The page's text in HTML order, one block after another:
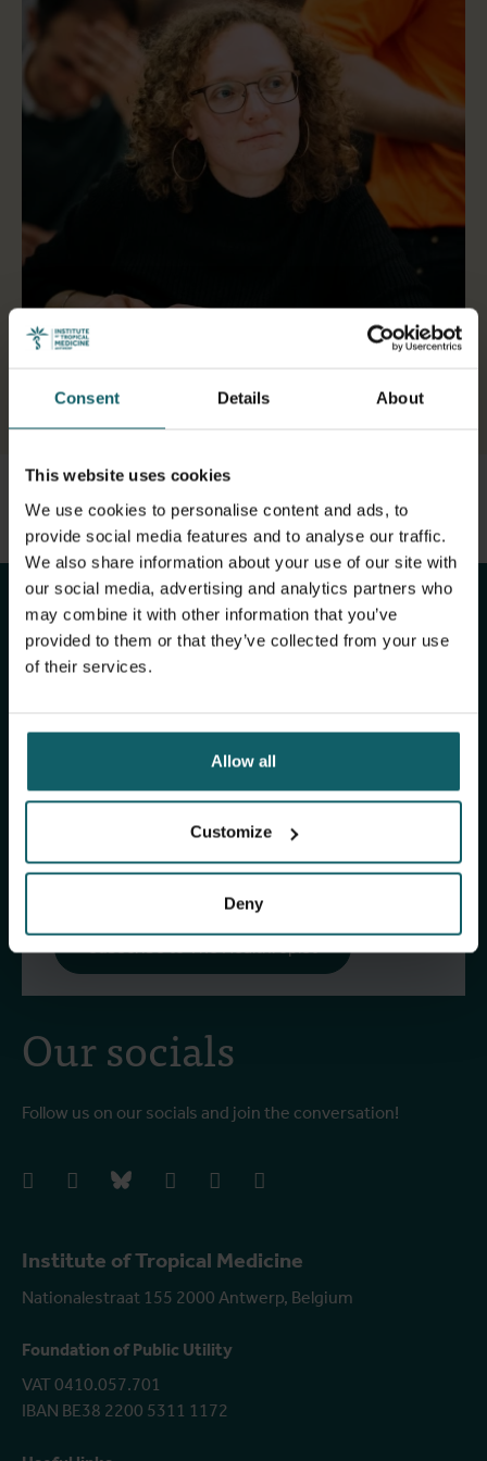
Consent Details About
This website uses cookies
We use cookies to personalise content and ads, to
provide social media features and to analyse our traffic.
We also share information about your use of our site with
our social media, advertising and analytics partners who
may combine it with other information that you’ve
provided to them or that they’ve collected from your use
of their services.
Allow all
Customize
Deny
Select a tab
View full list of publications
View full fingerprint
View full list of projects
Institute of Tropical Medicine
Nationalestraat 155 2000 Antwerp, Belgium
Foundation of Public Utility
VAT 0410.057.701
IBAN BE38 2200 5311 1172
Our socials
Follow us on our socials and join the conversation!
facebookinstagrambluesky linkedIn youtube
Stay up to date with
ITM's activities.
Subscribe to our general newsletter and
upcoming events, course offerings, and much
more!
Subscribe to our general newsletter
Subscribe to The Healthropist